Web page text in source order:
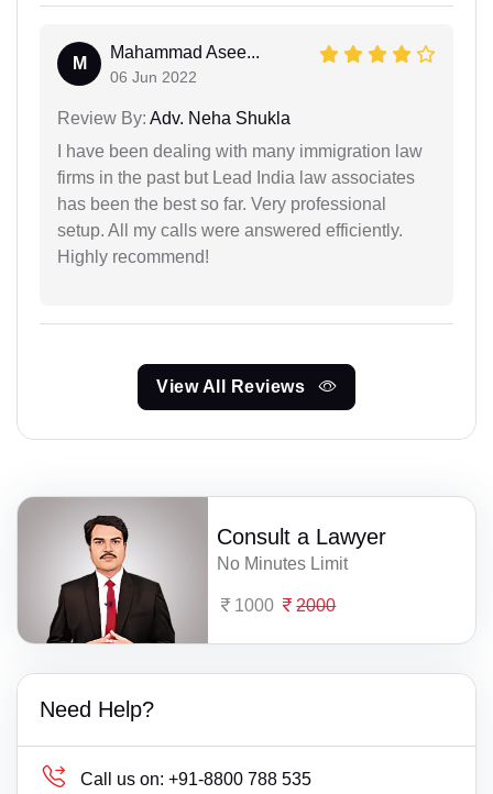
M
Mahammad Asee...
06 Jun 2022
Review By: Adv. Neha Shukla
I have been dealing with many immigration law
firms in the past but Lead India law associates
has been the best so far. Very professional
setup. All my calls were answered efficiently.
Highly recommend!
View All Reviews
Consult a Lawyer
No Minutes Limit
1000 2000
Need Help?
Call us on: +91-8800 788 535